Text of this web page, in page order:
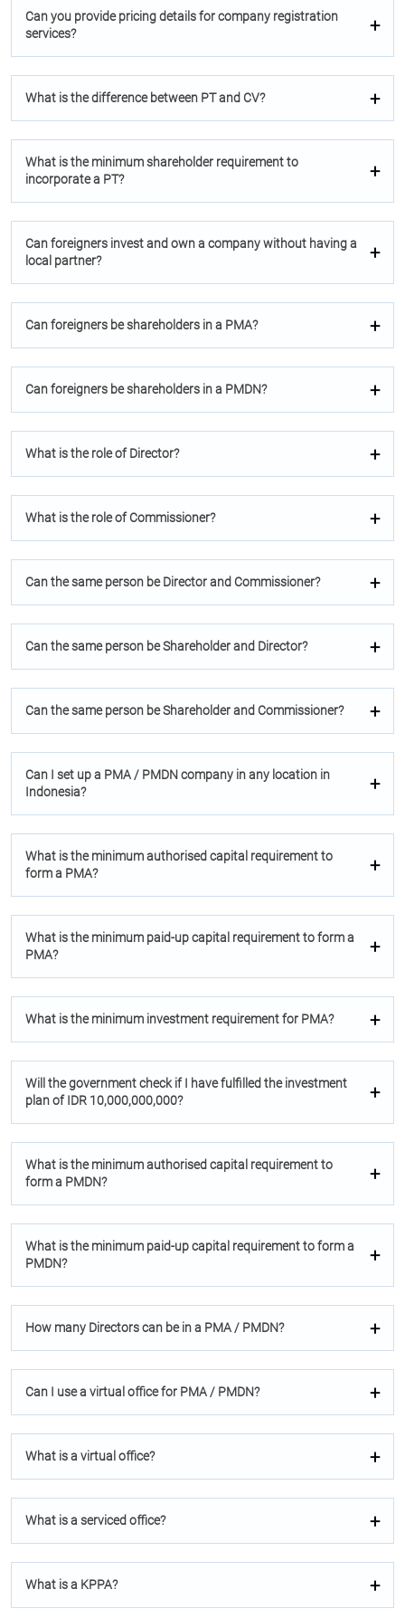
Can you provide pricing details for company registration
services?
What is the difference between PT and CV?
What is the minimum shareholder requirement to
incorporate a PT?
Can foreigners invest and own a company without having a
local partner?
Can foreigners be shareholders in a PMA?
Can foreigners be shareholders in a PMDN?
What is the role of Director?
What is the role of Commissioner?
Can the same person be Director and Commissioner?
Can the same person be Shareholder and Director?
Can the same person be Shareholder and Commissioner?
Can I set up a PMA / PMDN company in any location in
Indonesia?
What is the minimum authorised capital requirement to
form a PMA?
What is the minimum paid-up capital requirement to form a
PMA?
What is the minimum investment requirement for PMA?
Will the government check if I have fulfilled the investment
plan of IDR 10,000,000,000?
What is the minimum authorised capital requirement to
form a PMDN?
What is the minimum paid-up capital requirement to form a
PMDN?
How many Directors can be in a PMA / PMDN?
Can I use a virtual oﬃce for PMA / PMDN?
What is a virtual oﬃce?
What is a serviced oﬃce?
What is a KPPA?